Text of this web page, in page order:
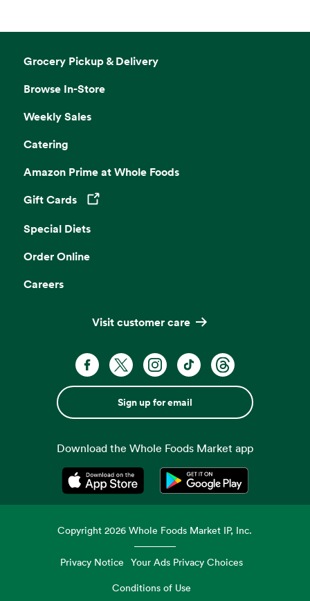
Grocery Pickup & Delivery
Browse In-Store
Weekly Sales
Catering
Amazon Prime at Whole Foods
Gift Cards
Opens in a new tab
Special Diets
Order Online
Careers
Visit customer care
Sign up for email
Download the Whole Foods Market app
Opens in a new tabOpens in a new tab
Copyright2026 Whole Foods Market IP, Inc.
Privacy Notice Your Ads Privacy Choices
Conditions of Use